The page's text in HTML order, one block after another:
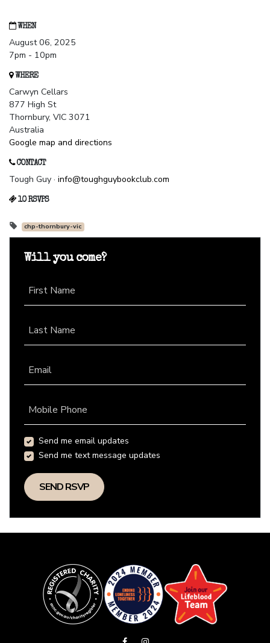
WHEN
August 06, 2025
7pm - 10pm
WHERE
Carwyn Cellars
877 High St
Thornbury, VIC 3071
Australia
Google map and directions
CONTACT
Tough Guy · info@toughguybookclub.com
10 RSVPS
chp-thornbury-vic
Will you come?
First Name
Last Name
Email
Mobile Phone
Send me email updates
Send me text message updates